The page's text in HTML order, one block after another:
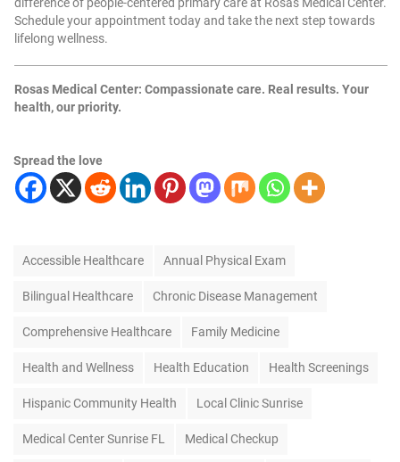
Schedule your appointment today and take the next step towards
lifelong wellness.
Rosas Medical Center: Compassionate care. Real results. Your
health, our priority.
Spread the love
Accessible Healthcare Annual Physical Exam
Bilingual Healthcare Chronic Disease Management
Comprehensive Healthcare Family Medicine
Health and Wellness Health Education Health Screenings
Hispanic Community Health Local Clinic Sunrise
Medical Center Sunrise FL Medical Checkup